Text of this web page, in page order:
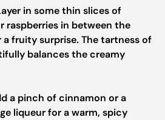
in some thin slices of
raspberries in between the
a fruity surprise. The tartness of
balances the creamy
a pinch of cinnamon or a
liqueur for a warm, spicy